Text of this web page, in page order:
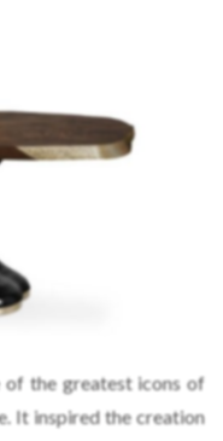
of the greatest icons of
It inspired the creation